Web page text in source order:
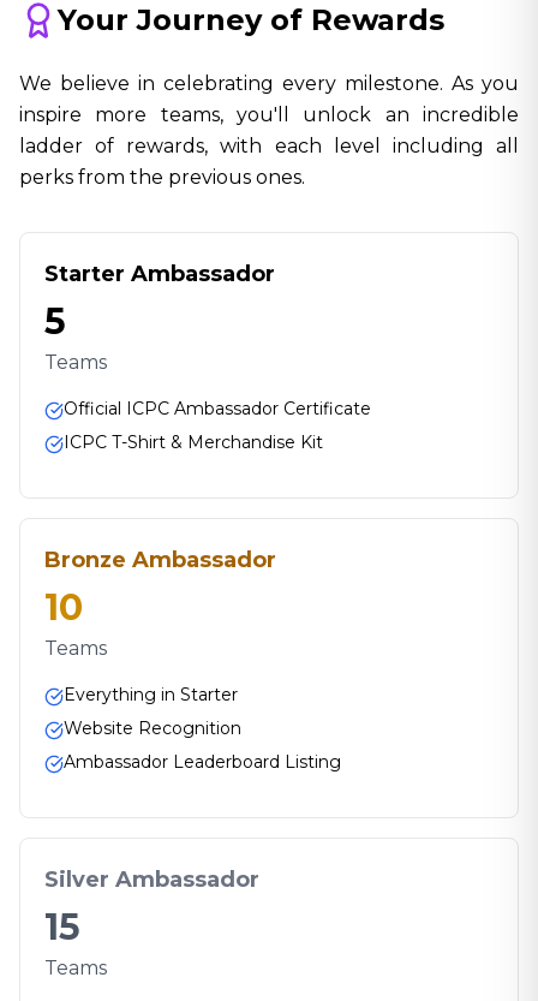
Your Journey of Rewards
We believe in celebrating every milestone. As you
inspire more teams, you'll unlock an incredible
ladder of rewards, with each level including all
perks from the previous ones.
Starter Ambassador
5
Teams
Official ICPC Ambassador Certificate
ICPC T-Shirt & Merchandise Kit
Bronze Ambassador
10
Teams
Everything in Starter
Website Recognition
Ambassador Leaderboard Listing
Silver Ambassador
15
Teams